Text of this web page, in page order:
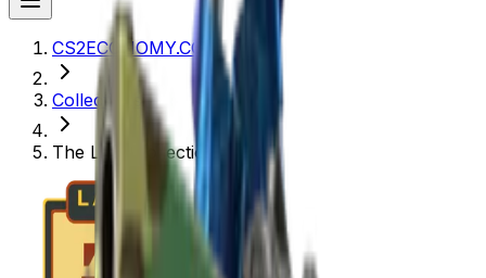
CS2ECONOMY.COM
Collections
The Lake Collection